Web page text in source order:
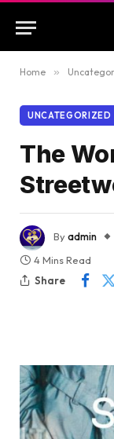
Home »
UNCATEGORIZED
The
Byadmin
4 Mins Read
Share